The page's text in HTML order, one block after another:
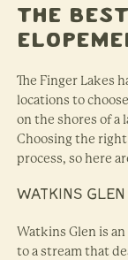
The
The Finger Lakes
locations to
on the shores of a
Choosing the
process, so here
WATKINS
Watkins Glen is
to a stream that